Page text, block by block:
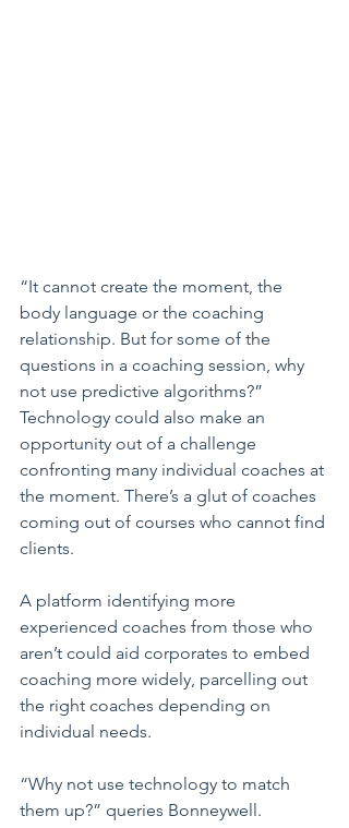
“It cannot create the moment, the
body language or the coaching
relationship. But for some of the
questions in a coaching session, why
not use predictive algorithms?”
Technology could also make an
opportunity out of a challenge
confronting many individual coaches at
the moment. There’s a glut of coaches
coming out of courses who cannot find
clients.
A platform identifying more
experienced coaches from those who
aren’t could aid corporates to embed
coaching more widely, parcelling out
the right coaches depending on
individual needs.
“Why not use technology to match
them up?” queries Bonneywell.